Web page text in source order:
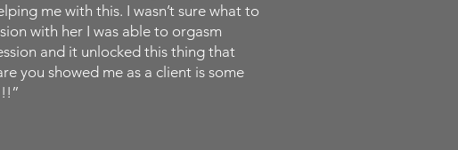
me with this. I wasn’t sure what to
with her I was able to orgasm
and it unlocked this thing that
you showed me as a client is some